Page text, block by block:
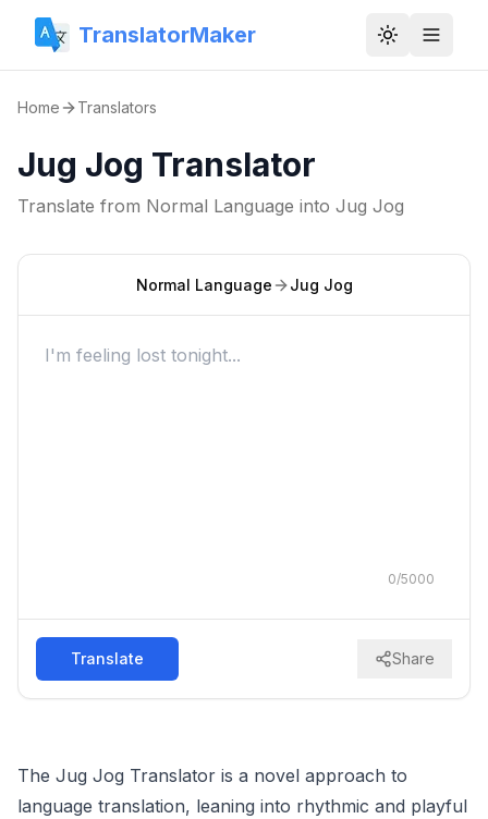
TranslatorMaker Toggle
Home Translators
Jug Jog Translator
Translate from Normal Language into Jug Jog
Normal Language Jug Jog
0/5000
Translate Share
The Jug Jog Translator is a novel approach to
language translation, leaning into rhythmic and playful